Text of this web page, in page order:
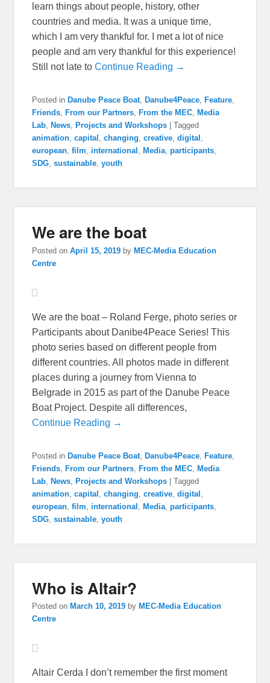
learn things about people, history, other
countries and media. It was a unique time,
which I am very thankful for. I met a lot of nice
people and am very thankful for this experience!
Still not late toContinue Reading →
Posted in Danube Peace Boat Danube4Peace Feature
Friends
From our Partners From the MEC
Media
Lab
News Projects and Workshops |Tagged
animation ,capital ,changing ,creative ,digital
european ,film international Media ,participants
SDG ,sustainable ,youth
We are the boat
Posted onApril 15, 2019 byMEC-Media Education
Centre
We are the boat – Roland Ferge, photo series or
Participants about Danibe4Peace Series! This
photo series based on different people from
different countries. All photos made in different
places during a journey from Vienna to
Belgrade in 2015 as part of the Danube Peace
Boat Project. Despite all differences,
Continue Reading →
Posted in Danube Peace Boat ,Danube4Peace ,Feature
Friends ,From our Partners ,From the MEC ,Media
Lab ,News ,Projects and Workshops |Tagged
animation ,capital ,changing ,creative ,digital
european ,film international ,Media ,participants
SDG ,sustainable ,youth
Who is Altair?
Posted on March 10, 2019 by MEC-Media Education
Centre
Altair Cerda I don’t remember the first moment